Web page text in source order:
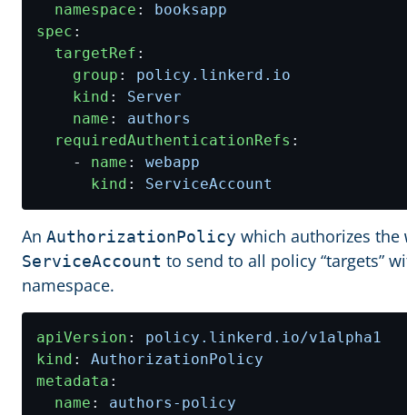
namespace :
booksapp
spec :
targetRef :
group :
policy.linkerd.io
kind :
Server
name :
authors
requiredAuthenticationRefs :
- name :
webapp
kind : ServiceAccount
An AuthorizationPolicy which authorizes the
ServiceAccount to send to all policy “targets”
namespace.
apiVersion :
policy.linkerd.io/v1alpha1
kind :
AuthorizationPolicy
metadata :
name :
authors-policy